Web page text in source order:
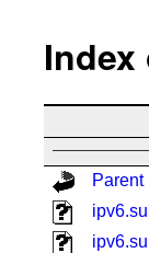
Index
Parent